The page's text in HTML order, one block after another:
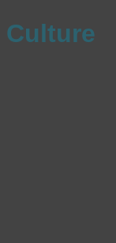
Culture